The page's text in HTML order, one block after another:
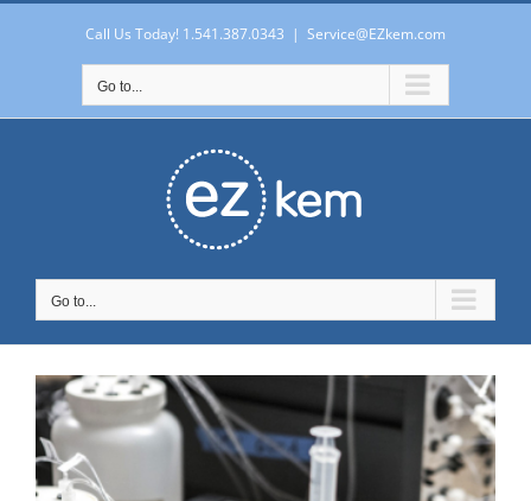
Skip
Call Us Today! 1.541.387.0343 | Service@EZkem.com
Go to...
Go to...